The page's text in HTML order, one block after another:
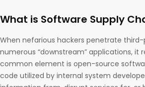
What is Software Supply
When nefarious hackers penetrate
numerous “downstream” applications, it
common element is open-source
code utilized by internal system